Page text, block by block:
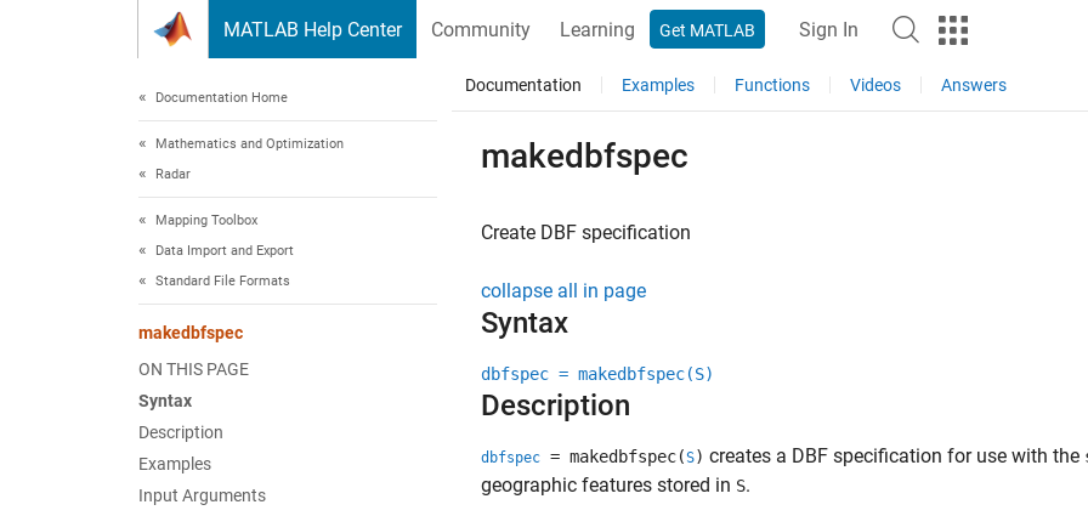
MATLAB Help Center Community Learning Get MATLAB Sign In
Documentation Home
Mathematics and Optimization
Radar
Mapping Toolbox
Data Import and Export
Standard File Formats
makedbfspec
ON THIS PAGE
Syntax
Description
Examples
Input Arguments
Documentation Examples Functions Videos Answers
makedbfspec
Create DBF specification
collapse all in page
Syntax
dbfspec = makedbfspec(S)
Description
dbfspec = makedbfspec(S) creates a DBF specification for use with the
geographic features stored in S.